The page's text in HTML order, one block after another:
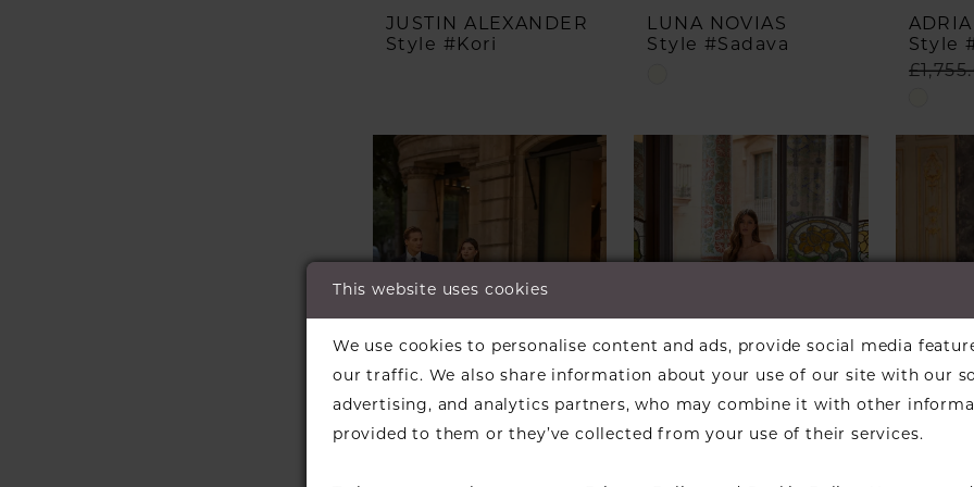
JUSTIN ALEXANDER
Style #Kori
LUNA NOVIAS
Style #Sadava
List
#5c955f3ac1
Style
This website uses cookies
We use cookies to personalise content and ads, provide social media
our traffic. We also share information about your use of our site with our
advertising, and analytics partners, who may combine it with other
provided to them or they’ve collected from your use of their services.